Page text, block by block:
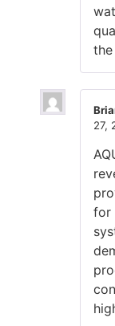
the
27,
for